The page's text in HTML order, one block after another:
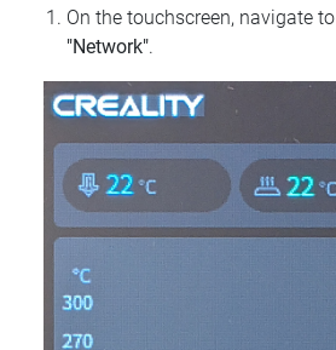
On the touchscreen, navigate to
"Network".